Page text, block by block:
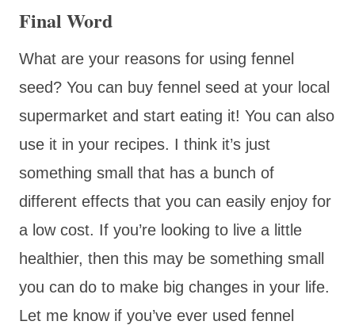
Final Word
What are your reasons for using fennel
seed? You can buy fennel seed at your local
supermarket and start eating it! You can also
use it in your recipes. I think it’s just
something small that has a bunch of
different effects that you can easily enjoy for
a low cost. If you’re looking to live a little
healthier, then this may be something small
you can do to make big changes in your life.
Let me know if you’ve ever used fennel